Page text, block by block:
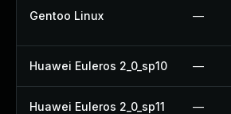
Gentoo Linux —
Huawei Euleros 2_0_sp10 —
Huawei Euleros 2_0_sp11 —